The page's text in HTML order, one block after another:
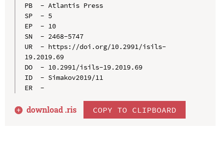
PB  - Atlantis Press
SP  - 5
EP  - 10
SN  - 2468-5747
UR  - https://doi.org/10.2991/isils-
19.2019.69
DO  - 10.2991/isils-19.2019.69
ID  - Simakov2019/11
ER  -
download .ris COPY TO CLIPBOARD